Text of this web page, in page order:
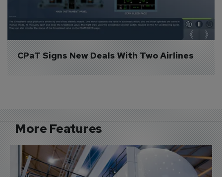
CPaT Signs New Deals With Two Airlines
More Features